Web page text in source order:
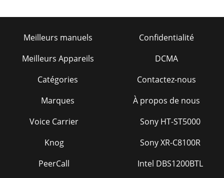
Meilleurs manuels
Meilleurs Appareils
Catégories
Marques
Confidentialité
DCMA
Contactez-nous
À propos de nous
Voice Carrier
Knog
PeerCall
Sony HT-ST5000
Sony XR-C8100R
Intel DBS1200BTL